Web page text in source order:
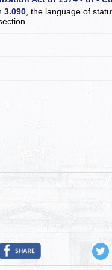
3.090 , the language of